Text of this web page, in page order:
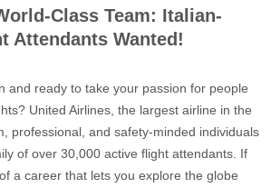
Class Team: Italian-
Attendants Wanted!
and ready to take your passion for people
United Airlines, the largest airline in the
professional, and safety-minded individuals
of over 30,000 active flight attendants. If
a career that lets you explore the globe